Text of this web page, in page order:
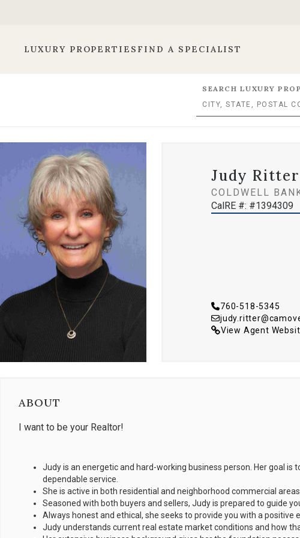
LUXURY PROPERTIES FIND A SPECIALIST
SEARCH LUXURY
Judy Ritter
COLDWELL
CalRE #: #1394309
760-518-5345
View Agent
ABOUT
I want to be your Realtor!
Judy is an energetic and hard-working business person. Her goal is
dependable service.
She is active in both residential and neighborhood commercial
Seasoned with both buyers and sellers, Judy is prepared to guide
Always honest and ethical, she seeks to provide you with a positive
Judy understands current real estate market conditions and how